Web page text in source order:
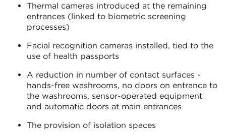
Thermal cameras introduced at the remaining
entrances (linked to biometric screening
processes)
Facial recognition cameras installed, tied to the
use of health passports
A reduction in number of contact surfaces -
hands-free washrooms, no doors on entrance to
the washrooms, sensor-operated equipment
and automatic doors at main entrances
The provision of isolation spaces